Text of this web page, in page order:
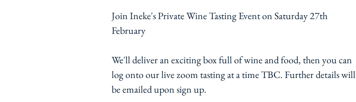
Join Ineke's Private Wine Tasting Event on Saturday 27th
February
We'll deliver an exciting box full of wine and food, then you can
log onto our live zoom tasting at a time TBC. Further details will
be emailed upon sign up.